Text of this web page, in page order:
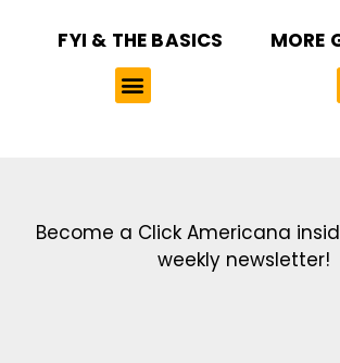
FYI & THE BASICS MORE
Become a Click Americana
weekly newsletter!